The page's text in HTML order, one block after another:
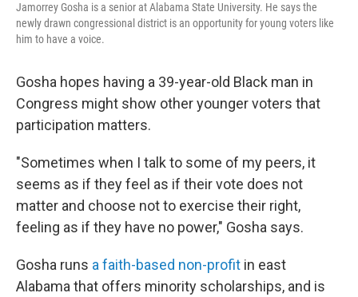
Jamorrey Gosha is a senior at Alabama State University. He says the
newly drawn congressional district is an opportunity for young voters like
him to have a voice.
Gosha hopes having a 39-year-old Black man in
Congress might show other younger voters that
participation matters.
"Sometimes when I talk to some of my peers, it
seems as if they feel as if their vote does not
matter and choose not to exercise their right,
feeling as if they have no power," Gosha says.
Gosha runs a faith-based non-profit in east
Alabama that offers minority scholarships, and is